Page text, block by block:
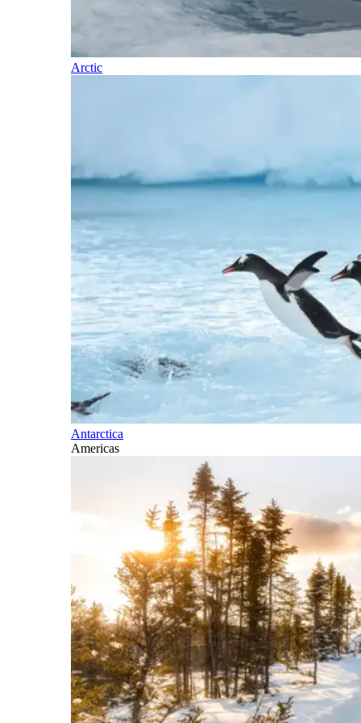
Arctic
Antarctica
Americas